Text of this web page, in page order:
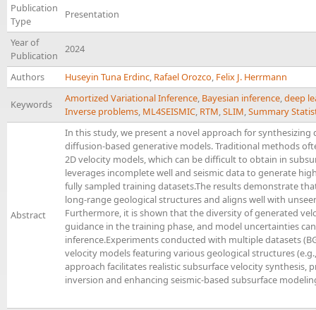
Publication
Type
Presentation
Year of
Publication
2024
Authors Huseyin Tuna Erdinc, Rafael Orozco, Felix J. Herrmann
Keywords Amortized Variational Inference, Bayesian inference,deep
Inverse problems, ML4SEISMIC, RTM,SLIM,Summary
Abstract
In this study, we present a novel approach for
diffusion-based generative models. Traditional methods
2D velocity models, which can be difficult to obtain in
leverages incomplete well and seismic data to generate
fully sampled training datasets.The results demonstrate
long-range geological structures and aligns well with
Furthermore, it is shown that the diversity of generated
guidance in the training phase, and model uncertainties
inference.Experiments conducted with multiple datasets
velocity models featuring various geological structures
approach facilitates realistic subsurface velocity
inversion and enhancing seismic-based subsurface